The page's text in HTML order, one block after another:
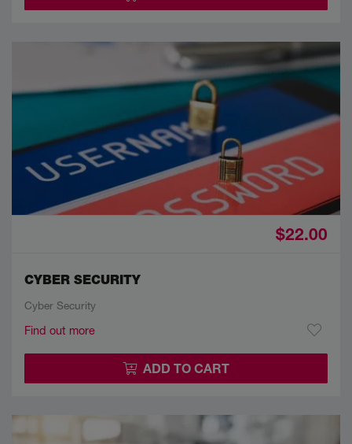
$22.00
CYBER SECURITY
Cyber Security
Find out more
ADD TO CART